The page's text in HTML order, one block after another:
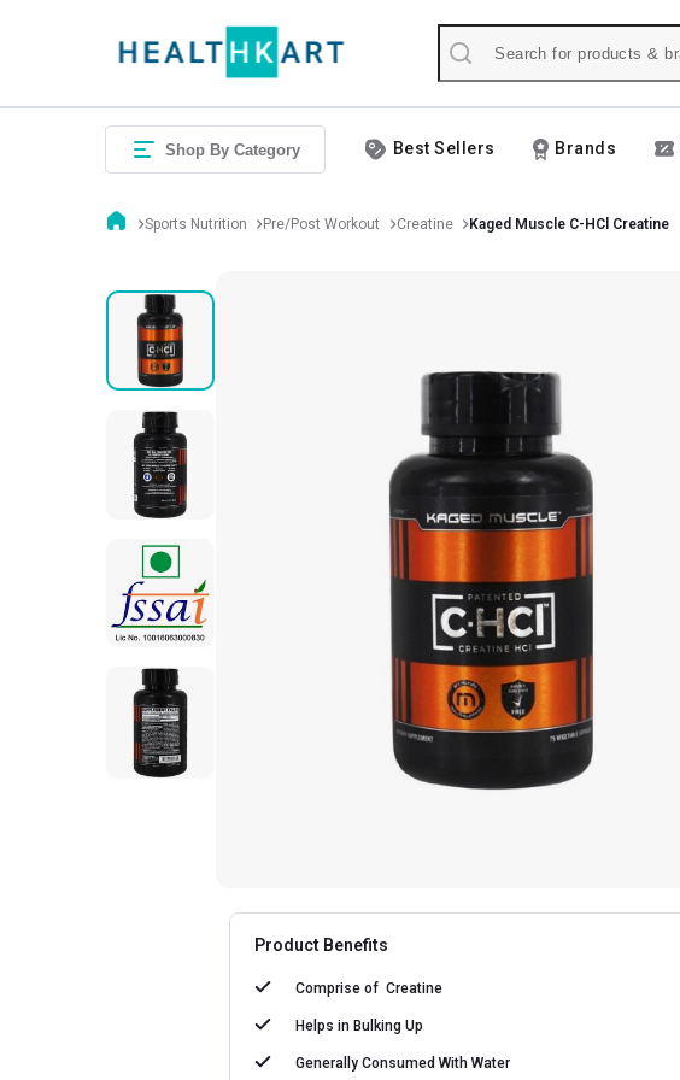
Shop By Category Best Sellers Brands
Sports Nutrition Pre/Post Workout Creatine Kaged Muscle C-HCl Creatine
Product Benefits
Comprise ofCreatine
Helps in Bulking Up
Generally Consumed With Water